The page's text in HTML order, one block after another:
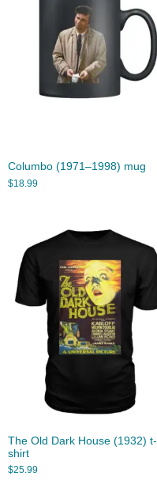
Columbo (1971–1998) mug
$18.99
The Old Dark House (1932) t-
shirt
$25.99